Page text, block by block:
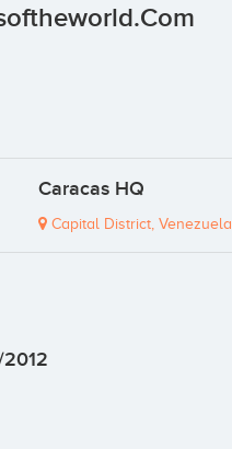
Caracas HQ
Capital District, Venezuela